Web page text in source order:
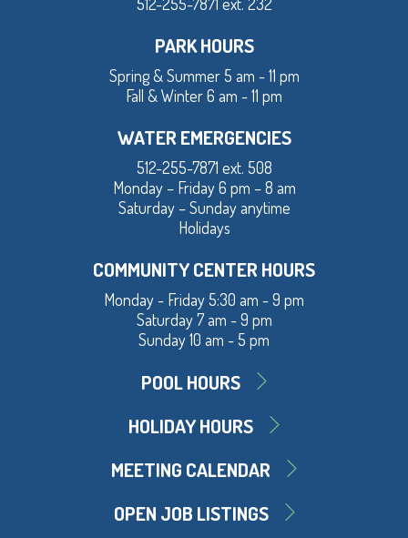
PARK HOURS
Spring & Summer 5 am - 11 pm
Fall & Winter 6 am - 11 pm
WATER EMERGENCIES
512-255-7871 ext. 508
Monday – Friday 6 pm – 8 am
Saturday – Sunday anytime
Holidays
COMMUNITY CENTER HOURS
Monday - Friday 5:30 am - 9 pm
Saturday 7 am - 9 pm
Sunday 10 am - 5 pm
POOL HOURS
HOLIDAY HOURS
MEETING CALENDAR
OPEN JOB LISTINGS